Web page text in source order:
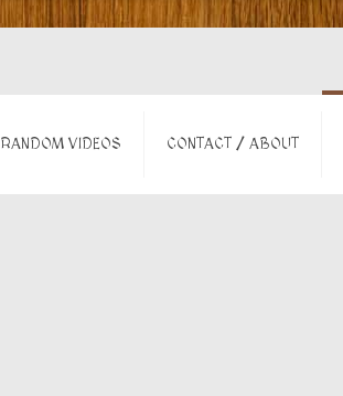
RANDOM VIDEOS CONTACT / ABOUT